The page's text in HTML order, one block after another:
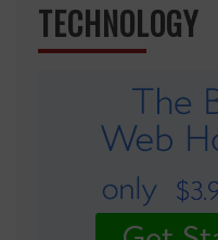
TECHNOLOGY